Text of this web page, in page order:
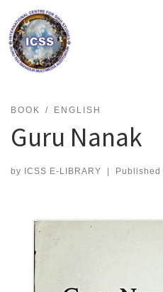
content
BOOK ENGLISH
Guru Nanak
by ICSS E-LIBRARY | Published